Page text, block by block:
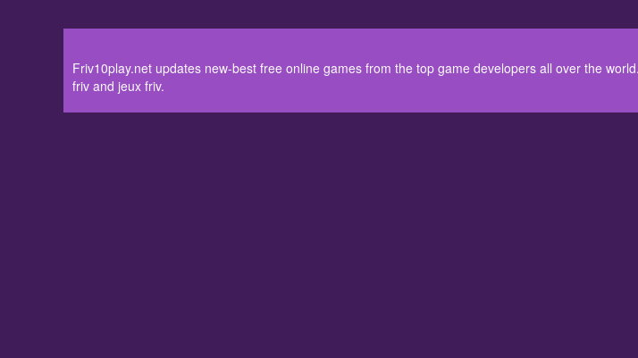
Friv10play.net updates new-best free online games from the top game developers all over the
friv and jeux friv.